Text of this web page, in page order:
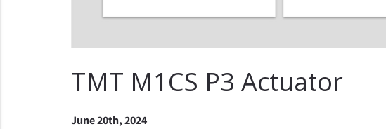
TMT M1CS P3 Actuator
June 20th, 2024